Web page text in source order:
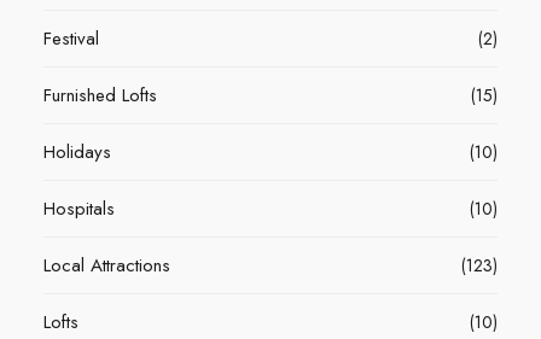
Festival (2)
Furnished Lofts (15)
Holidays (10)
Hospitals (10)
Local Attractions (123)
Lofts (10)